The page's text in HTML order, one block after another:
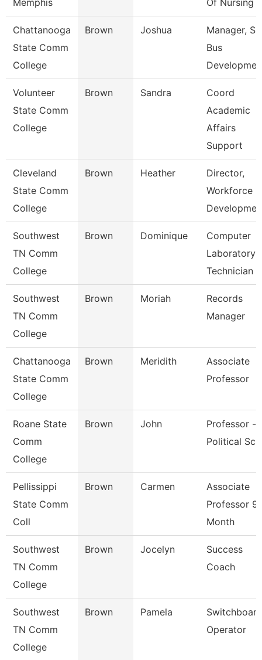
Memphis Of Nursing
Chattanooga
State Comm
College
Brown Joshua
Manager,
Bus
Volunteer
State Comm
College
Brown Sandra
Coord
Academic
Affairs
Support
Cleveland
State Comm
College
Brown Heather
Director,
Workforce
Developmen
Southwest
TN Comm
College
Brown Dominique
Computer
Laboratory
Technician
Southwest
TN Comm
College
Brown Moriah
Records
Manager
Chattanooga
State Comm
College
Brown Meridith
Associate
Professor
Roane State
Comm
College
Brown John
Professor -
Political Sci
Pellissippi
State Comm
Coll
Brown Carmen
Associate
Professor 9
Month
Southwest
TN Comm
College
Brown Jocelyn
Success
Coach
Southwest
TN Comm
College
Brown Pamela
Switchboard
Operator